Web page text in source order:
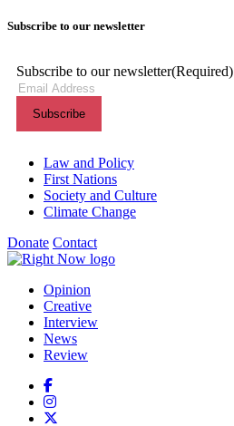
Subscribe to our newsletter
Subscribe to our newsletter(Required)
Themes menu
Law and Policy
First Nations
Society and Culture
Climate Change
Donate Contact
Shortcuts menu
Opinion
Creative
Interview
News
Review